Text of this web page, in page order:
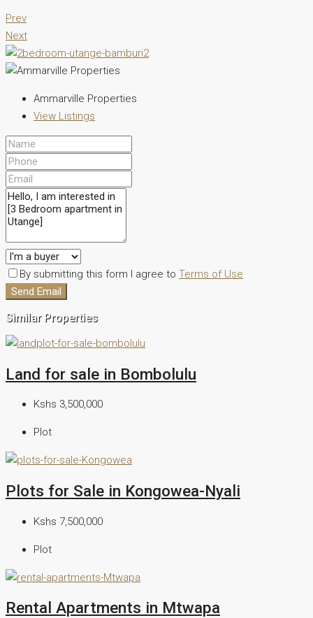
Prev
Next
Ammarville Properties
View Listings
By submitting this form I agree to Terms of Use
Send Email
Similar Properties
Land for sale in Bombolulu
Kshs 3,500,000
Plot
Plots for Sale in Kongowea-Nyali
Kshs 7,500,000
Plot
Rental Apartments in Mtwapa